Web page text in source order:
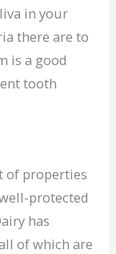
in your
there are to
is a good
tooth
of properties
protected
has
of which are